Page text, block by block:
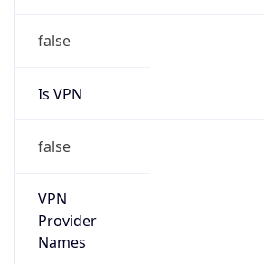
false
Is VPN
false
VPN
Provider
Names